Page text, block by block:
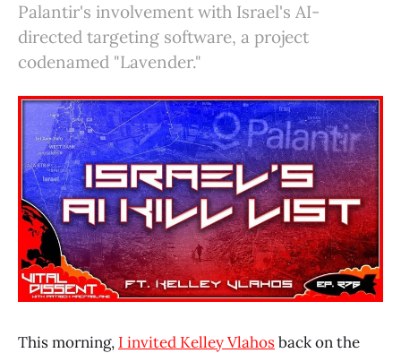
Palantir's involvement with Israel's AI-
directed targeting software, a project
codenamed "Lavender."
This morning, I invited Kelley Vlahosback on the